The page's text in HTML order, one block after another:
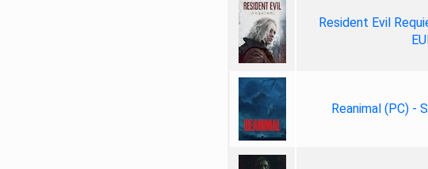
Resident Evil
Reanimal (PC) -